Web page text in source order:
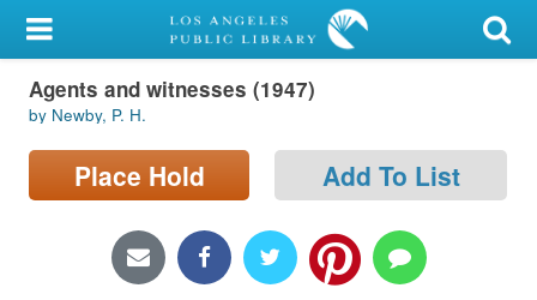
My Account
Library Card
Sign In
Locations/Hours (external
Agents and witnesses (1947)
by Newby, P. H.
Place Hold Add To List